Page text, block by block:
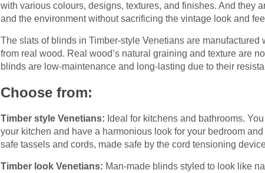
with various colours, designs, textures, and finishes. And they
and the environment without sacrificing the vintage look and
The slats of blinds in Timber-style Venetians are
from real wood. Real wood’s natural graining and texture are
blinds are low-maintenance and long-lasting due to their
Choose from:
Timber style Venetians: Ideal for kitchens and bathrooms.
your kitchen and have a harmonious look for your bedroom
safe tassels and cords, made safe by the cord tensioning
Timber look Venetians: Man-made blinds styled to look like